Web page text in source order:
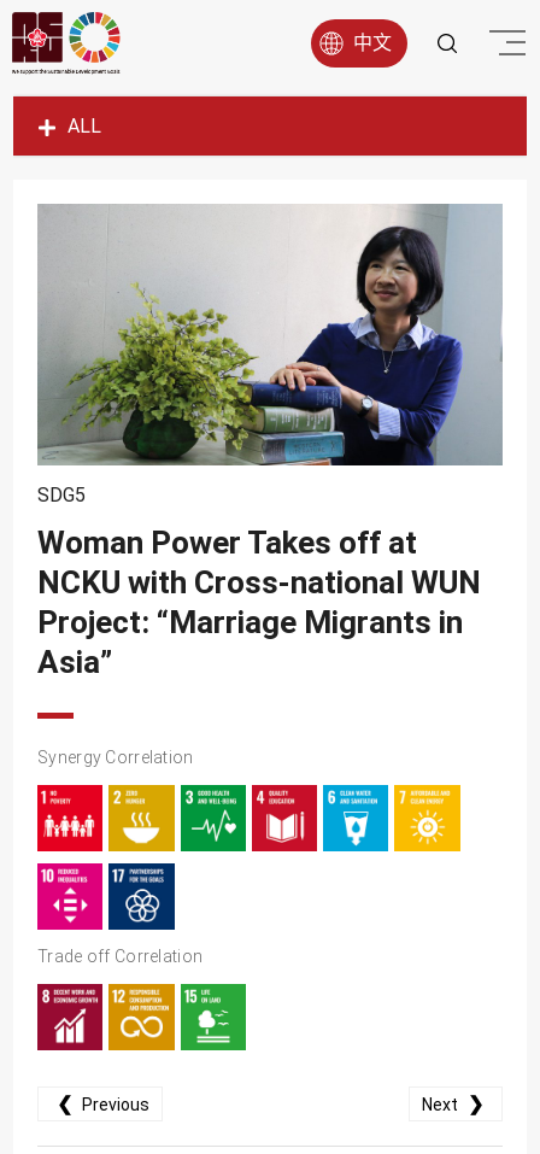
中文
ALL
SDG1
SDG6
SDG7
SDG8
SDG10
SDG11
SDG12
SDG16
SDG17
SDG5
Woman Power Takes off at
NCKU with Cross-national WUN
Project: “Marriage Migrants in
Asia”
Synergy Correlation
Trade off Correlation
❮ Previous Next ❯